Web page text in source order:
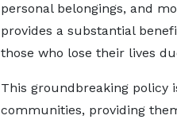
personal belongings, and
provides a substantial
those who lose their lives
This groundbreaking policy
communities, providing